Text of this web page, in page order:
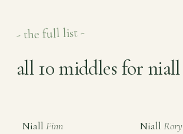
- the full list -
all 10 middles for niall
Niall Finn Niall Rory